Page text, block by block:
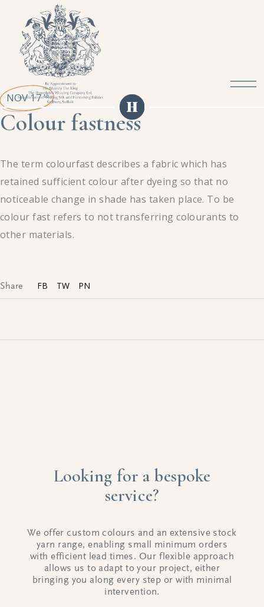
NOV 17 th
Colour fastness
The term colourfast describes a fabric which has
retained sufficient colour after dyeing so that no
noticeable change in shade has taken place. To be
colour fast refers to not transferring colourants to
other materials.
Share FB TW PN
Looking for a bespoke
service?
We offer custom colours and an extensive stock
yarn range, enabling small minimum orders
with efficient lead times. Our flexible approach
allows us to adapt to your project, either
bringing you along every step or with minimal
intervention.